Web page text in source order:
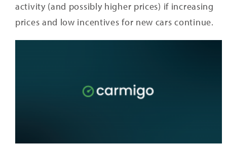
activity (and possibly higher prices) if increasing
prices and low incentives for new cars continue.